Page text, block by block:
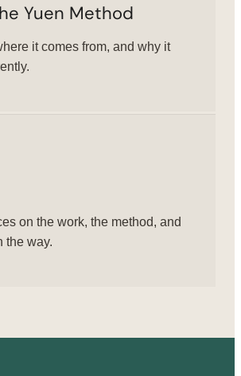
Yuen Method
it comes from, and why it
on the work, the method, and
the way.